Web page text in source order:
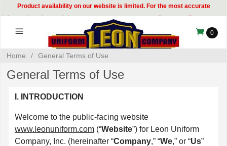
Product availability on our website is limited. For the most accurate
information, please visit our showroom or contact our Customer Care team at
314-535-8133.
0
Home / General Terms of Use
General Terms of Use
I. INTRODUCTION
Welcome to the public-facing website
www.leonuniform.com (“Website”) for Leon Uniform
Company, Inc. (hereinafter “Company,” “We,” or “Us”